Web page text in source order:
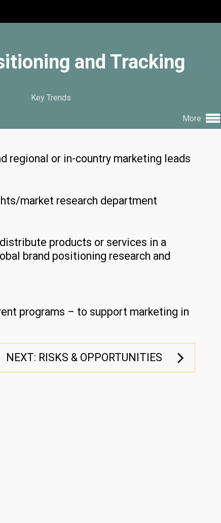
regional or in-country marketing leads
market research department
products or services in a
brand positioning research and
programs – to support marketing in
NEXT: RISKS & OPPORTUNITIES
and Tracking
Key Trends
More